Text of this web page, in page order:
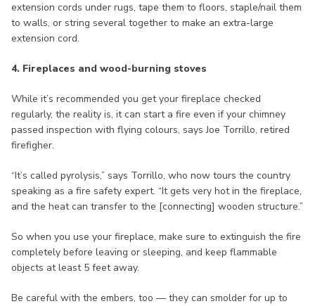
extension cords under rugs, tape them to floors, staple/nail them
to walls, or string several together to make an extra-large
extension cord.
4. Fireplaces and wood-burning stoves
While it’s recommended you get your fireplace checked
regularly, the reality is, it can start a fire even if your chimney
passed inspection with flying colours, says Joe Torrillo, retired
firefigher.
“It’s called pyrolysis,” says Torrillo, who now tours the country
speaking as a fire safety expert. “It gets very hot in the fireplace,
and the heat can transfer to the [connecting] wooden structure.”
So when you use your fireplace, make sure to extinguish the fire
completely before leaving or sleeping, and keep flammable
objects at least 5 feet away.
Be careful with the embers, too — they can smolder for up to